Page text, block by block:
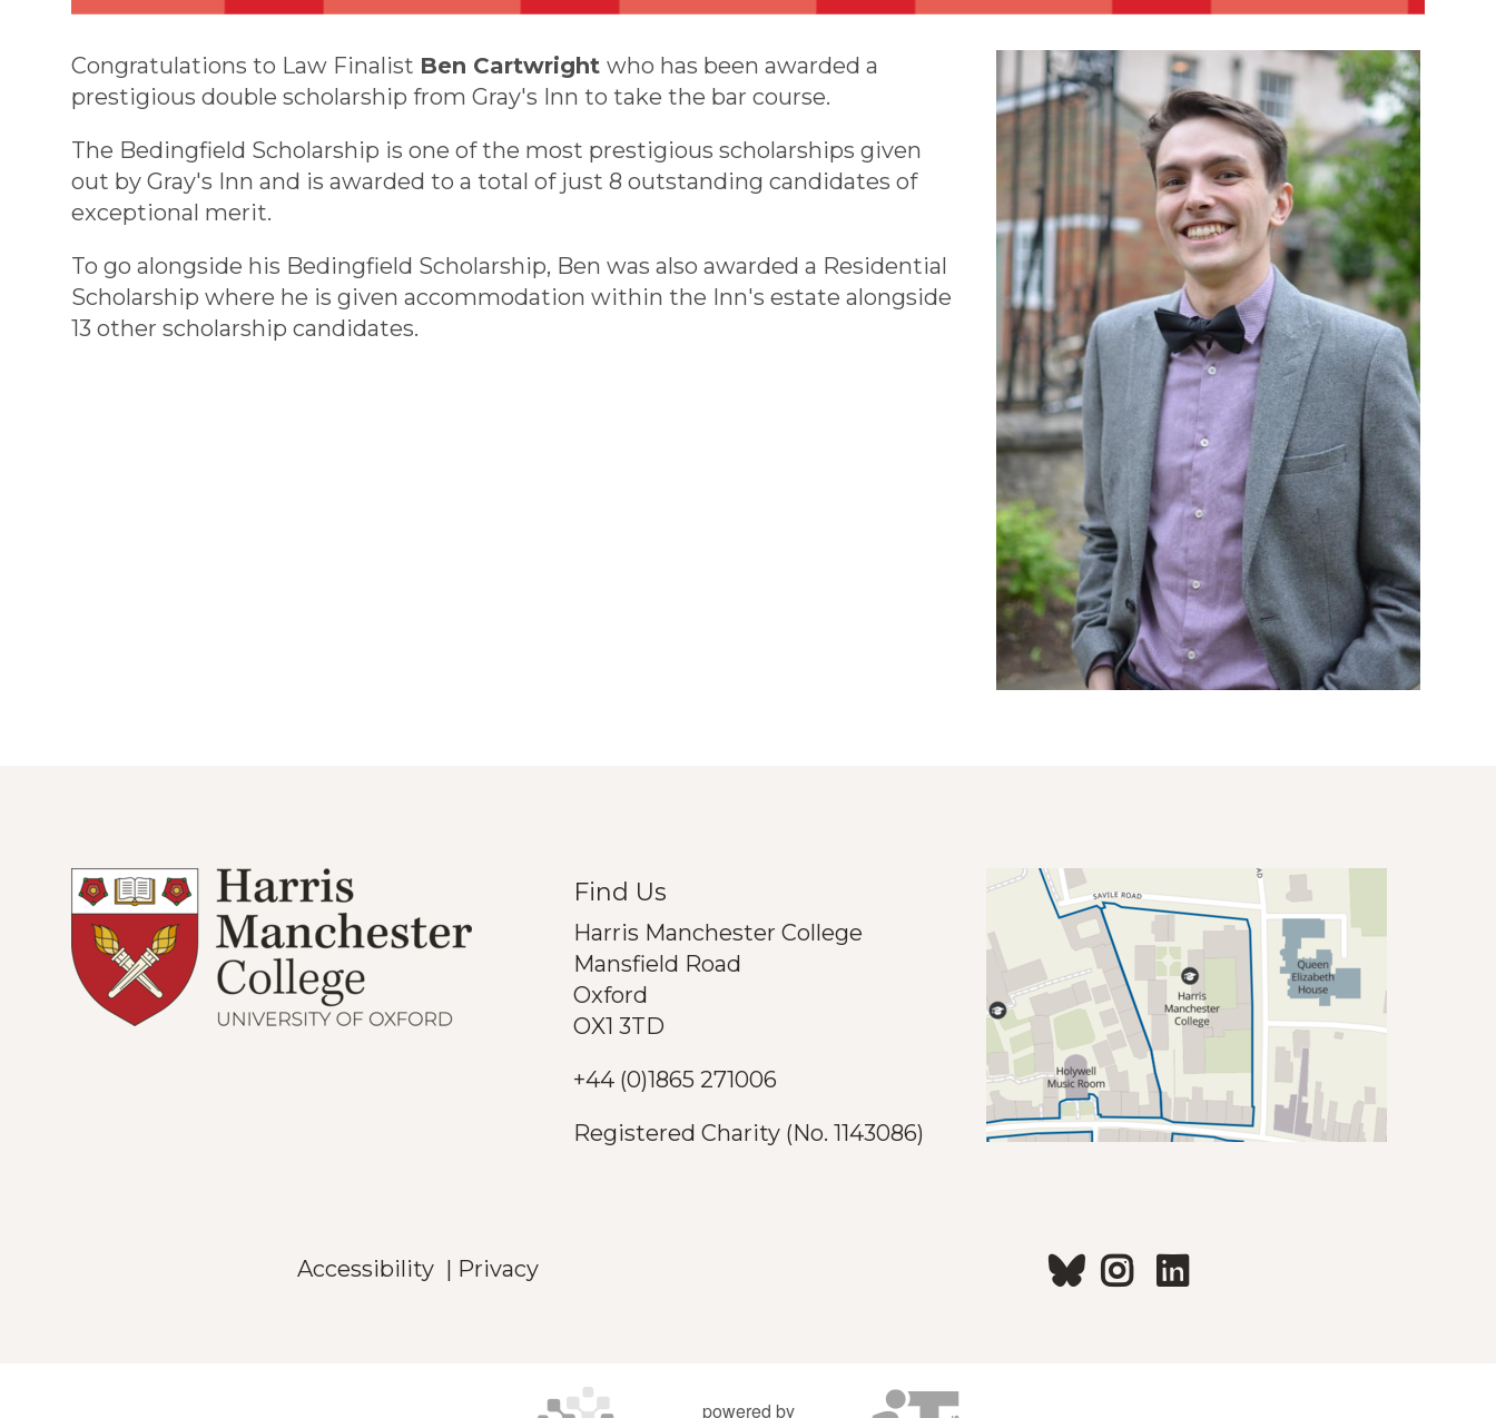
Congratulations to Law Finalist Ben Cartwright who has been awarded a
prestigious double scholarship from Gray's Inn to take the bar course.
The Bedingfield Scholarship is one of the most prestigious scholarships given
out by Gray's Inn and is awarded to a total of just 8 outstanding candidates of
exceptional merit.
To go alongside his Bedingfield Scholarship, Ben was also awarded a Residential
Scholarship where he is given accommodation within the Inn's estate alongside
13 other scholarship candidates.
Find Us
Harris Manchester College
Mansfield Road
Oxford
OX1 3TD
+44 (0)1865 271006
Registered Charity (No. 1143086)
Accessibility | Privacy
powered by